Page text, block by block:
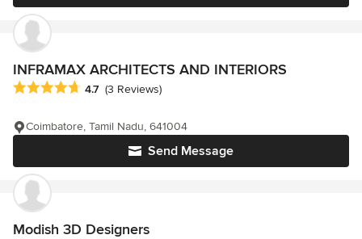
INFRAMAX ARCHITECTS AND INTERIORS
Average rating: 4.7 out of 5 stars
4.7 (3 Reviews)
Send Message
Coimbatore, Tamil Nadu, 641004
Modish 3D Designers